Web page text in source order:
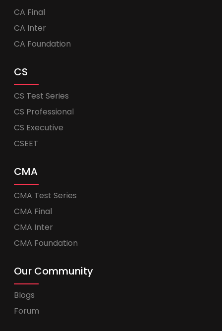
CA Final
CA Inter
CA Foundation
CS
CS Test Series
CS Professional
CS Executive
CSEET
CMA
CMA Test Series
CMA Final
CMA Inter
CMA Foundation
Our Community
Blogs
Forum